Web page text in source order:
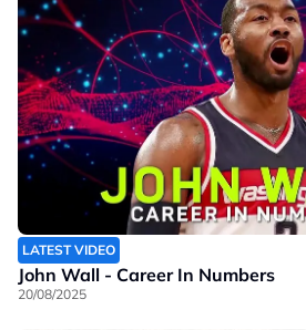
LATEST VIDEO
John Wall - Career In Numbers
20/08/2025